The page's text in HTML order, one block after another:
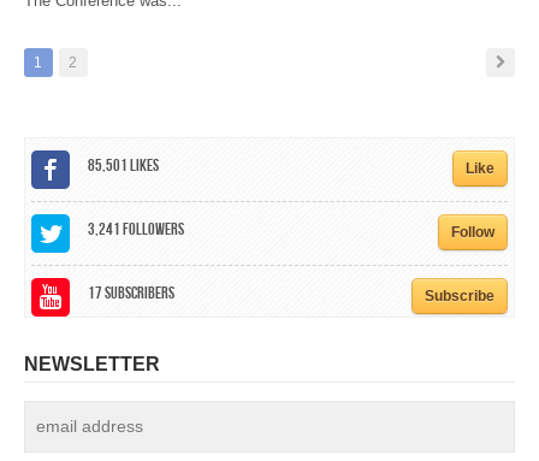
1 2
85,501Likes Like
3,241Followers Follow
17Subscribers Subscribe
NEWSLETTER